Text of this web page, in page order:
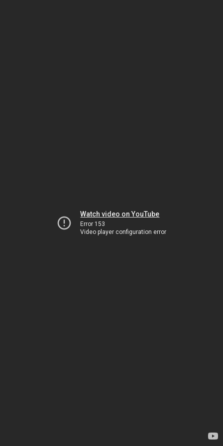
Watch video on YouTube
Error 153
Video player configuration error